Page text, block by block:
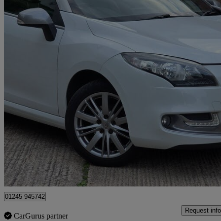
2014 Renault Megane
1.2 16v Tce Gt Line Tomtom 2dr 27,500 miles
£6,499 Great
Great Baddow
01245 945742
CarGurus partner
Request info